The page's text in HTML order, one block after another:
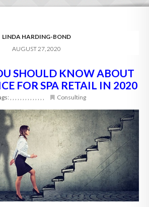
360
LINDA HARDING-BOND
AUGUST 27, 2020
SHOULD KNOW ABOUT
FOR SPA RETAIL IN 2020
, , , , , , , , , , , , , , Consulting